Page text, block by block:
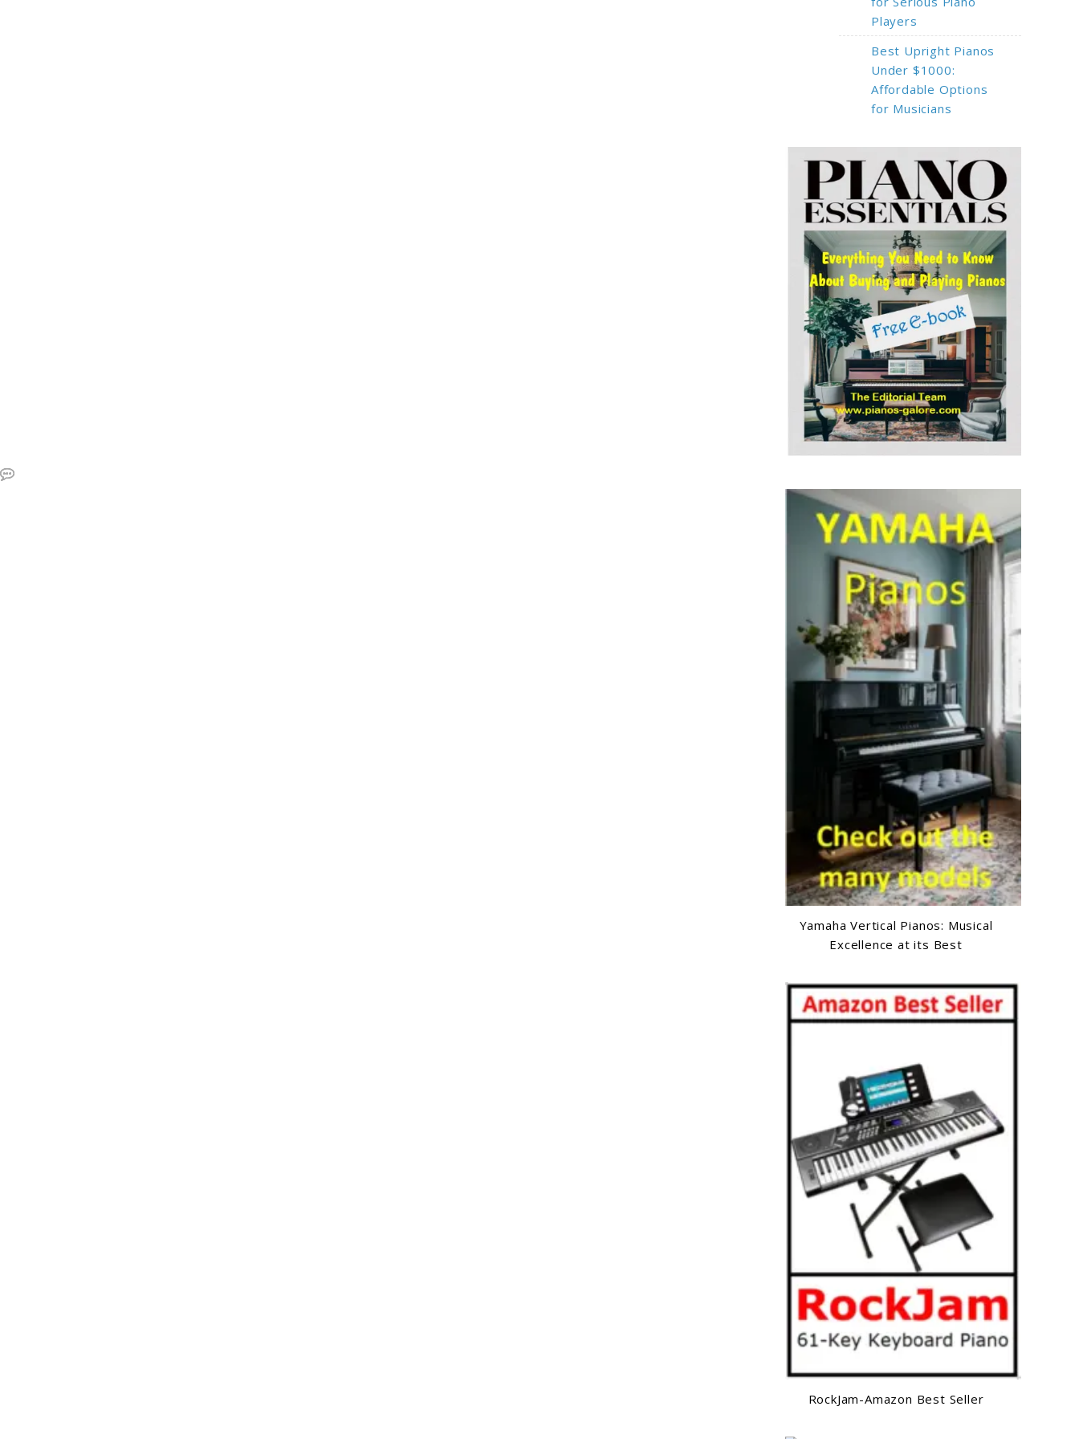
Players
Best Upright Pianos
Under $1000:
Affordable Options
for Musicians
Yamaha Vertical Pianos: Musical
Excellence at its Best
RockJam-Amazon Best Seller